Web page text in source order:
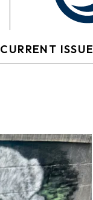
CURRENT ISSUE